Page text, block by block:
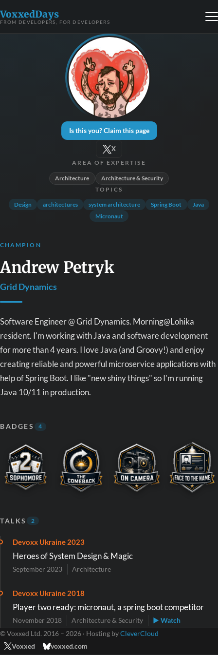
VoxxedDays
FROM DEVELOPERS, FOR DEVELOPERS
Is this you? Claim this page
X
AREA OF EXPERTISE
Architecture Architecture & Security
TOPICS
Design architectures system architecture Spring Boot
Java
Micronaut
CHAMPION
Andrew Petryk
Grid Dynamics
Software Engineer @ Grid Dynamics. Morning@Lohika
resident. I'm working with Java and software development
for more than 4 years. I love Java (and Groovy!) and enjoy
creating reliable and powerful microservice applications with
help of Spring Boot. I like "new shiny things" so I'm running
Java 10/11 in production.
BADGES 4
TALKS 2
Devoxx Ukraine 2023
Heroes of System Design & Magic
September 2023 Architecture
Devoxx Ukraine 2018
Player two ready: micronaut, a spring boot competitor
November 2018 Architecture & Security
▶ Watch
© Voxxed Ltd. 2016 – 2026 · Hosting byCleverCloud
Voxxed
voxxed.com